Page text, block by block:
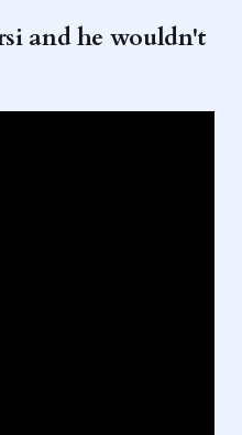
and he wouldn't